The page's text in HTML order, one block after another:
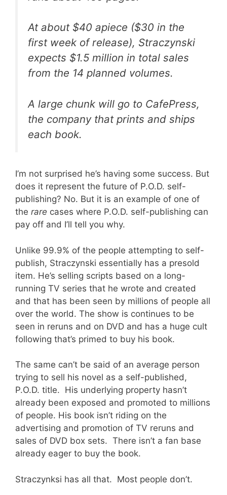
At about $40 apiece ($30 in the
first week of release), Straczynski
expects $1.5 million in total sales
from the 14 planned volumes.
A large chunk will go to CafePress,
the company that prints and ships
each book.
I’m not surprised he’s having some success. But
does it represent the future of P.O.D. self-
publishing? No. But it is an example of one of
the rare cases where P.O.D. self-publishing can
pay off and I’ll tell you why.
Unlike 99.9% of the people attempting to self-
publish, Straczynski essentially has a presold
item. He’s selling scripts based on a long-
running TV series that he wrote and created
and that has been seen by millions of people all
over the world. The show is continues to be
seen in reruns and on DVD and has a huge cult
following that’s primed to buy his book.
The same can’t be said of an average person
trying to sell his novel as a self-published,
P.O.D. title. His underlying property hasn’t
already been exposed and promoted to millions
of people. His book isn’t riding on the
advertising and promotion of TV reruns and
sales of DVD box sets. There isn’t a fan base
already eager to buy the book.
Straczynksi has all that. Most people don’t.